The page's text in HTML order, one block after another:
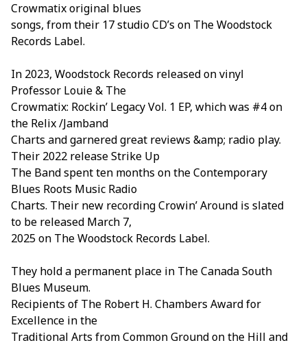
Crowmatix original blues
songs, from their 17 studio CD’s on The Woodstock
Records Label.
In 2023, Woodstock Records released on vinyl
Professor Louie & The
Crowmatix: Rockin’ Legacy Vol. 1 EP, which was #4 on
the Relix /Jamband
Charts and garnered great reviews &amp; radio play.
Their 2022 release Strike Up
The Band spent ten months on the Contemporary
Blues Roots Music Radio
Charts. Their new recording Crowin’ Around is slated
to be released March 7,
2025 on The Woodstock Records Label.
They hold a permanent place in The Canada South
Blues Museum.
Recipients of The Robert H. Chambers Award for
Excellence in the
Traditional Arts from Common Ground on the Hill and